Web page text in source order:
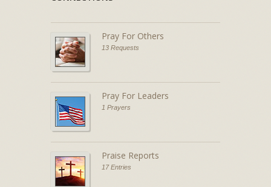
Pray For Others
13 Requests
Pray For Leaders
1 Prayers
Praise Reports
17 Entries